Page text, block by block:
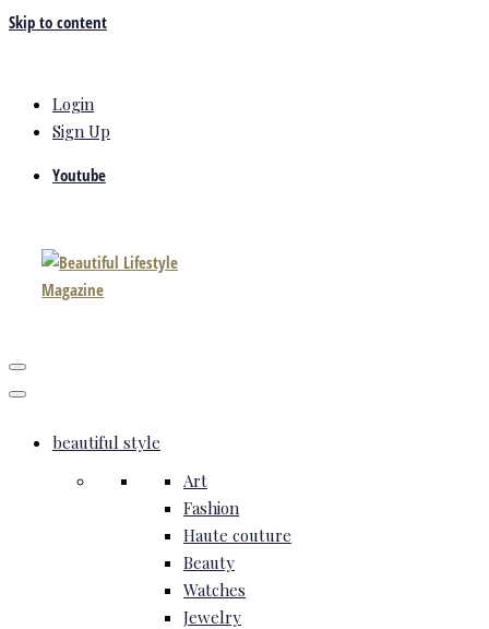
Skip to content
Login
Sign Up
Youtube
beautiful style
Art
Fashion
Haute couture
Beauty
Watches
Jewelry